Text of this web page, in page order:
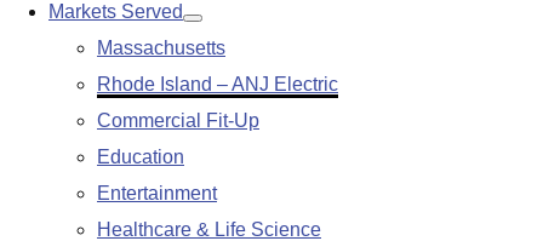
Markets Served
Show
submenu
Massachusetts
Rhode Island – ANJ Electric
Commercial Fit-Up
Education
Entertainment
Healthcare & Life Science